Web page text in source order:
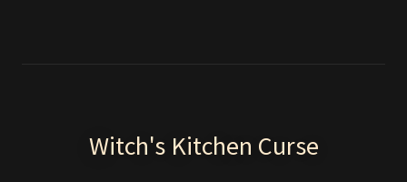
Witch's Kitchen Curse